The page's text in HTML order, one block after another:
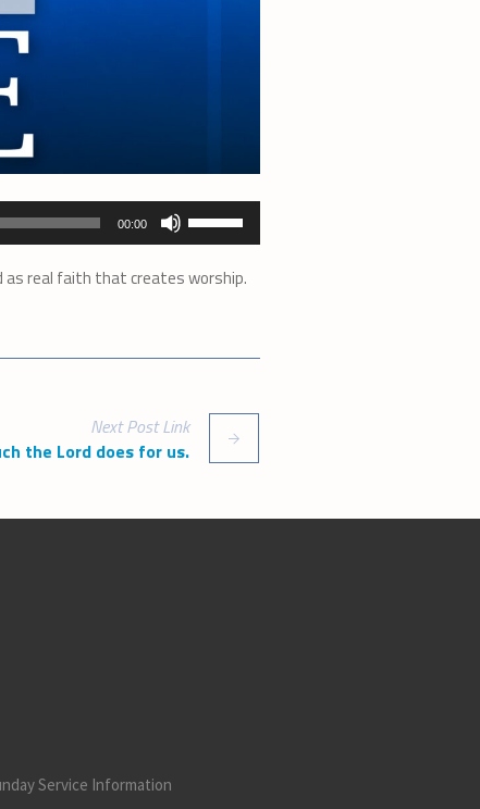
00:00
keys
or
as real faith that creates worship.
NextPostLink
the Lord does for us.
Service Information